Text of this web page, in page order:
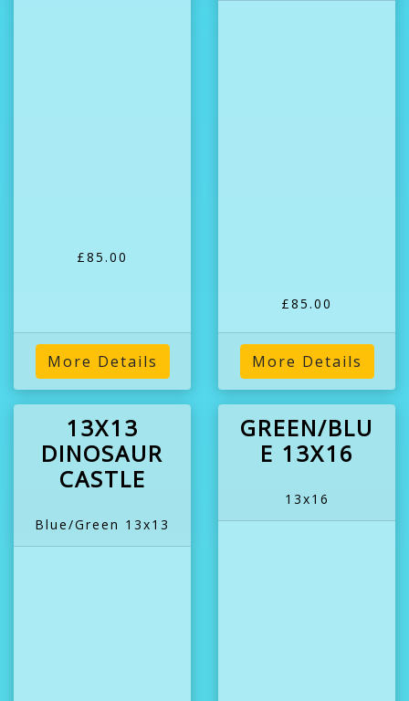
£85.00
More Details
£85.00
More Details
13X13
DINOSAUR
CASTLE
Blue/Green 13x13
GREEN/BLU
E 13X16
13x16